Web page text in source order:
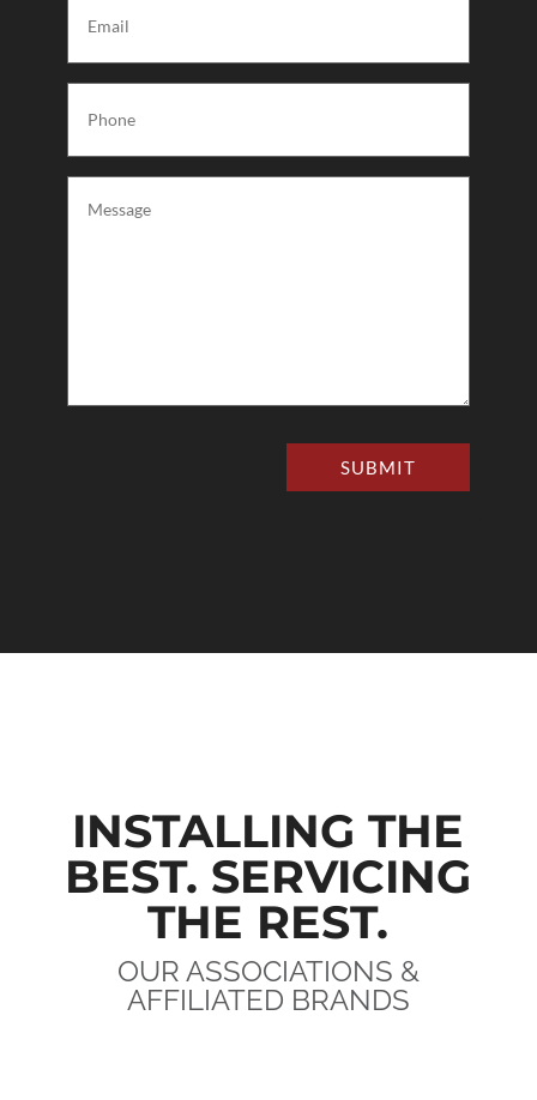
SUBMIT
INSTALLING THE
BEST. SERVICING
THE REST.
OUR ASSOCIATIONS &
AFFILIATED BRANDS